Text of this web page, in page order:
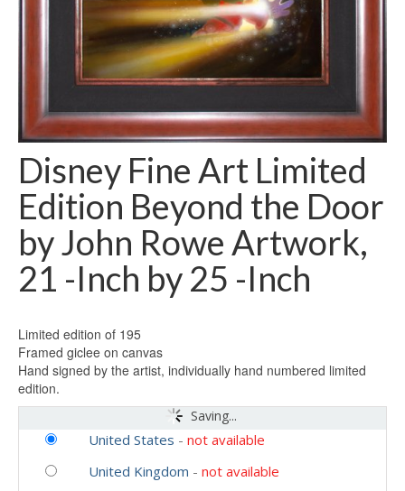
Disney Fine Art Limited
Edition Beyond the Door
by John Rowe Artwork,
21 -Inch by 25 -Inch
Limited edition of 195
Framed giclee on canvas
Hand signed by the artist, individually hand numbered limited
edition.
Saving...
United States - not available
United Kingdom - not available